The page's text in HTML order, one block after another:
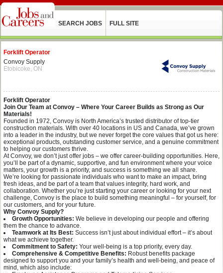
SEARCH JOBS FULL SITE
Forklift Operator
Convoy Supply
Etobicoke, ON
Forklift Operator
Join Our Team at Convoy – Where Your Career Builds as Strong as Our
Materials!
Founded in 1972, Convoy is North America’s trusted distributor of top-tier
construction materials. With over 40 locations in US and Canada, we’ve grown
into a leader in the industry, but we never forget the core values that got us here:
exceptional products, outstanding customer service, and a genuine commitment
to helping our customers thrive.
At Convoy, we don’t just offer jobs – we offer career-building opportunities. Here,
you’ll be part of a dynamic, supportive, and fun environment where your voice
matters, your growth is a priority, and success is something we all share.
We’re looking for passionate individuals who want to make an impact, bring
fresh ideas, and be part of a team that values integrity, hard work, and
collaboration. Whether you’re just starting your career or looking for your next
challenge, Convoy is the place to build something meaningful – for yourself, for
our customers, and for your future.
Why Convoy Supply?
Growth Opportunities: We believe in developing our people and offering
them the chance to advance.
Teamwork at Its Best: Success isn’t just about individual effort – it’s about
what we achieve together.
Commitment to Safety: Your well-being is a top priority, every day.
Comprehensive & Competitive Benefits: Robust benefits package
designed to support you and your family’s health and well-being, and peace of
mind, which also include: